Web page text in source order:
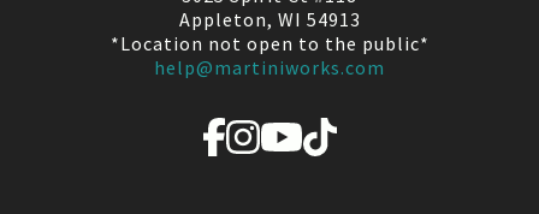
Appleton, WI 54913
*Location not open to the public*
help@martiniworks.com